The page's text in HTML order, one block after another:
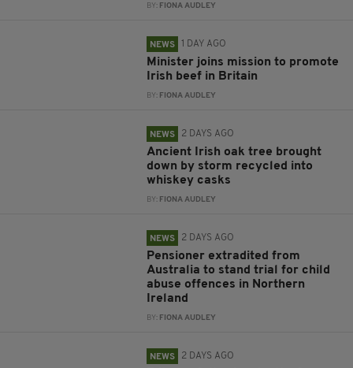
BY: FIONA AUDLEY
NEWS 1 DAY AGO
Minister joins mission to promote
Irish beef in Britain
BY: FIONA AUDLEY
NEWS 2 DAYS AGO
Ancient Irish oak tree brought
down by storm recycled into
whiskey casks
BY: FIONA AUDLEY
NEWS 2 DAYS AGO
Pensioner extradited from
Australia to stand trial for child
abuse offences in Northern
Ireland
BY: FIONA AUDLEY
NEWS 2 DAYS AGO